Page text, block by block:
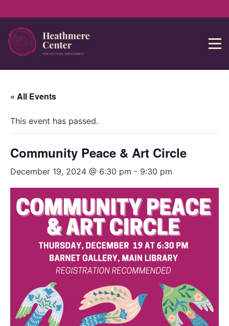
« All Events
This event has passed.
Community Peace & Art Circle
December 19, 2024 @ 6:30 pm - 9:30 pm